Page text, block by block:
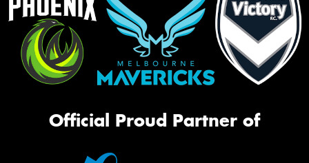
Official Proud Partner of